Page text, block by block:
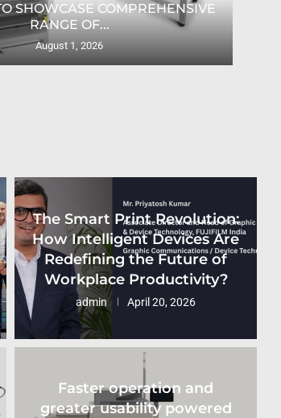
SHOWCASE COMPREHENSIVE
RANGE OF...
August 1, 2026
The Smart Print Revolution:
How Intelligent Devices Are
Redefining the Future of
Workplace Productivity?
admin April 20, 2026
Faster operation and
greater usability powered